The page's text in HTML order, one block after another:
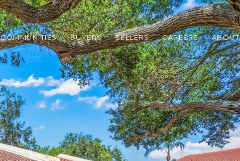
COMMUNITIES BUYERS SELLERS CAREERS ABOUT